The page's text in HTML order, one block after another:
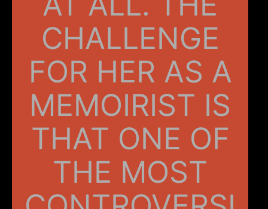
CHALLENGE
FOR HER AS A
MEMOIRIST IS
THAT ONE OF
THE MOST